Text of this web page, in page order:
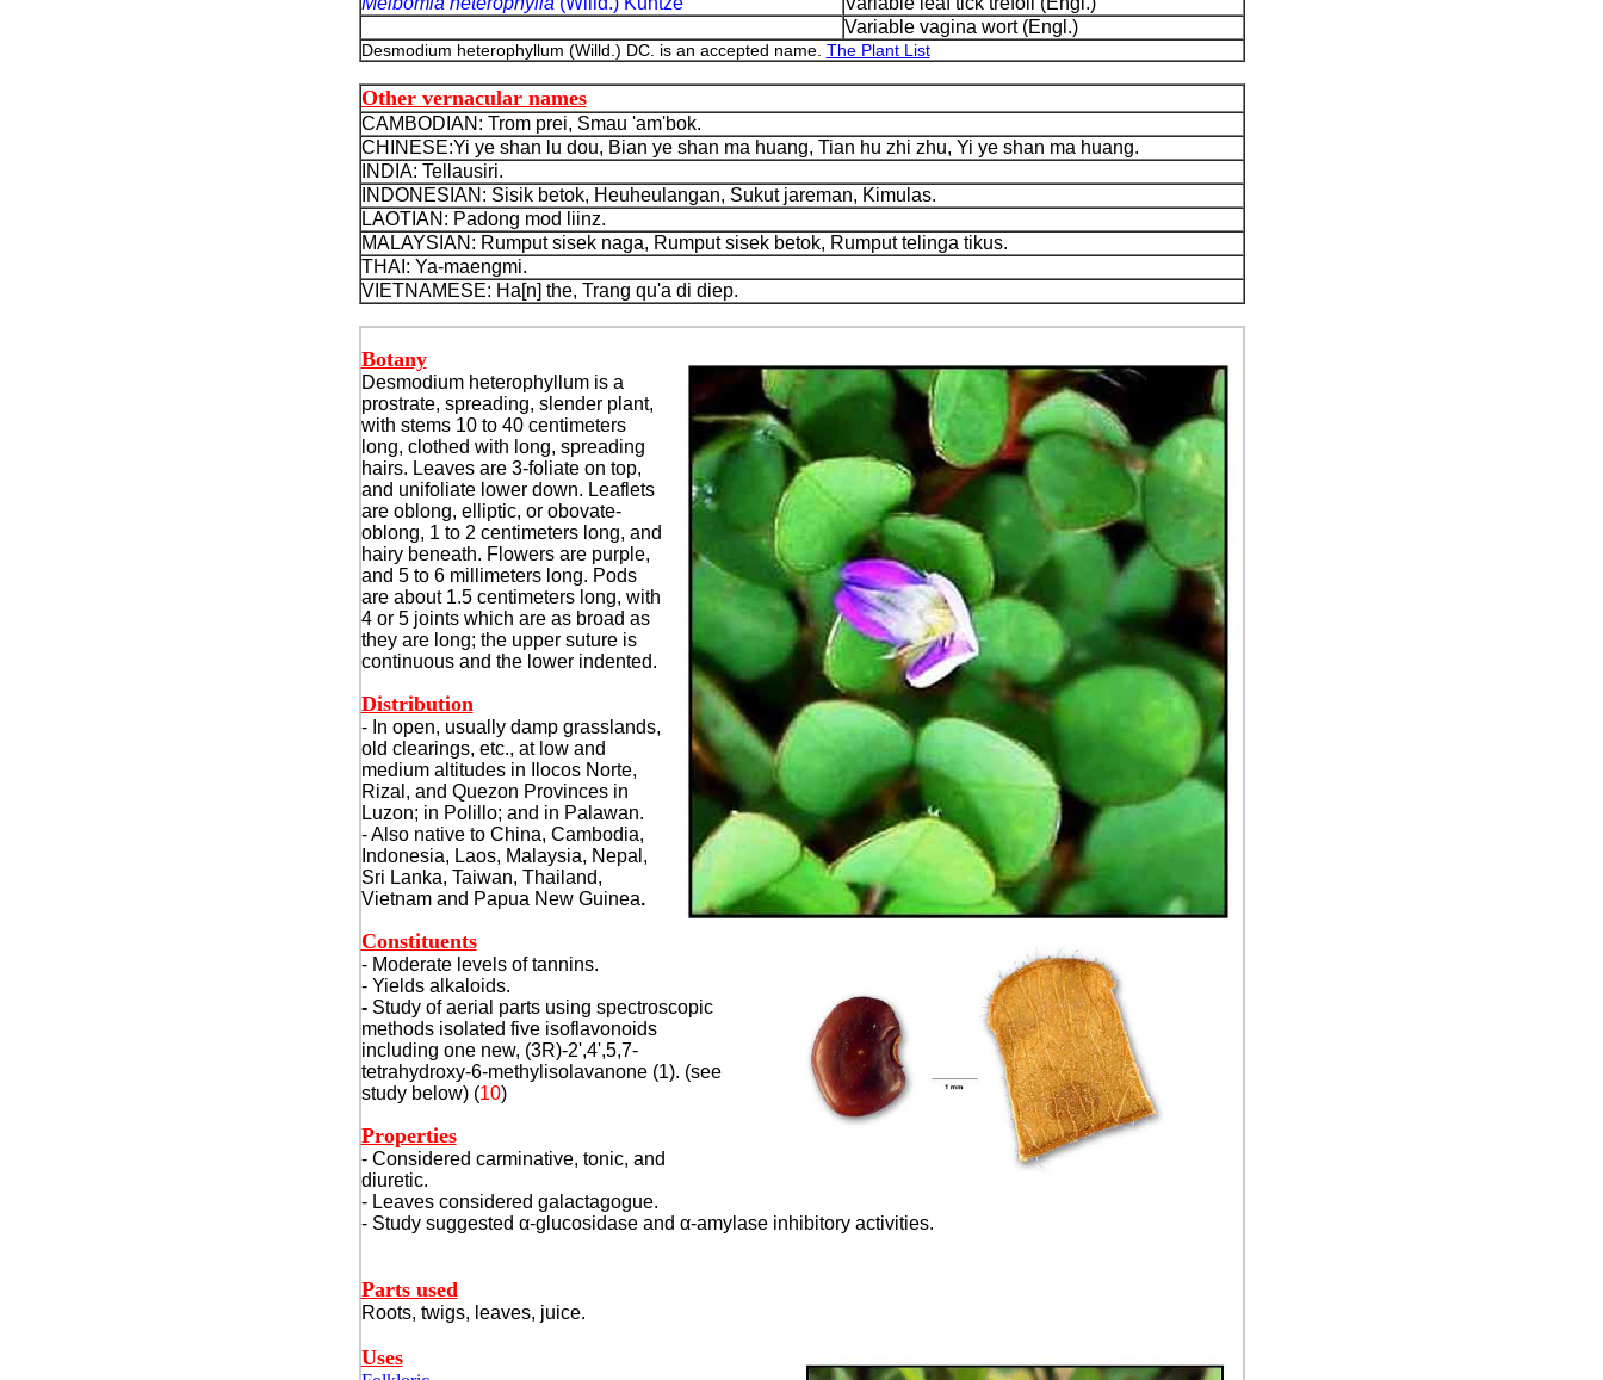
Variable vagina wort (Engl.)
Desmodium heterophyllum (Willd.) DC. is an accepted name. The Plant List
Other vernacular names
CAMBODIAN: Trom prei, Smau 'am'bok.
CHINESE:Yi ye shan lu dou, Bian ye shan ma huang, Tian hu zhi zhu, Yi ye shan ma huang.
INDIA: Tellausiri.
INDONESIAN: Sisik betok, Heuheulangan, Sukut jareman, Kimulas.
LAOTIAN: Padong mod liinz.
MALAYSIAN: Rumput sisek naga, Rumput sisek betok, Rumput telinga tikus.
THAI: Ya-maengmi.
VIETNAMESE: Ha[n] the, Trang qu'a di diep.
Botany
Desmodium heterophyllum is a
prostrate, spreading, slender plant,
with stems 10 to 40 centimeters
long, clothed with long, spreading
hairs. Leaves are 3-foliate on top,
and unifoliate lower down. Leaflets
are oblong, elliptic, or obovate-
oblong, 1 to 2 centimeters long, and
hairy beneath. Flowers are purple,
and 5 to 6 millimeters long. Pods
are about 1.5 centimeters long, with
4 or 5 joints which are as broad as
they are long; the upper suture is
continuous and the lower indented.
Distribution
- In open, usually damp grasslands,
old clearings, etc., at low and
medium altitudes in Ilocos Norte,
Rizal, and Quezon Provinces in
Luzon; in Polillo; and in Palawan.
- Also native to China, Cambodia,
Indonesia, Laos, Malaysia, Nepal,
Sri Lanka, Taiwan, Thailand,
Vietnam and Papua New Guinea.
Constituents
- Moderate levels of tannins.
- Yields alkaloids.
- Study of aerial parts using spectroscopic
methods isolated five isoflavonoids
including one new, (3R)-2',4',5,7-
tetrahydroxy-6-methylisolavanone (1). (see
study below) (10)
Properties
- Considered carminative, tonic, and
diuretic.
- Leaves considered galactagogue.
- Study suggested α-glucosidase and α-amylase inhibitory activities.
Parts used
Roots, twigs, leaves, juice.
Uses